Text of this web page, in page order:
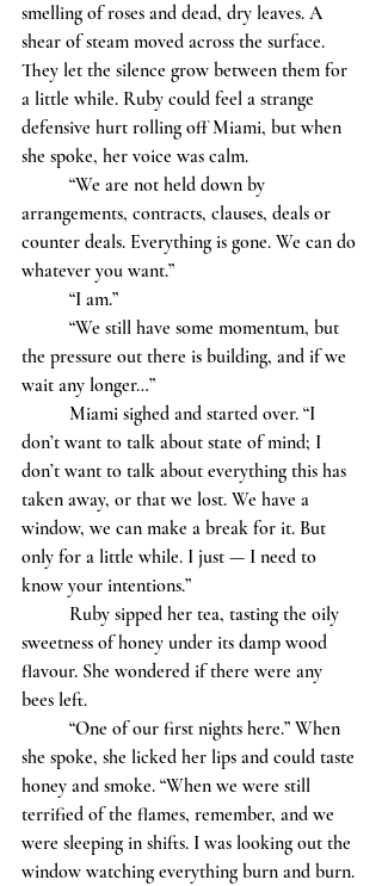
smelling of roses and dead, dry leaves. A
shear of steam moved across the surface.
They let the silence grow between them for
a little while. Ruby could feel a strange
defensive hurt rolling off Miami, but when
she spoke, her voice was calm.
arrangements, contracts, clauses, deals or
counter deals. Everything is gone. We can do
whatever you want.”
	“I am.”
the pressure out there is building, and if we
don’t want to talk about state of mind; I
don’t want to talk about everything this has
taken away, or that we lost. We have a
window, we can make a break for it. But
only for a little while. I just — I need to
know your intentions.”
sweetness of honey under its damp wood
flavour. She wondered if there were any
bees left.
she spoke, she licked her lips and could taste
honey and smoke. “When we were still
terrified of the flames, remember, and we
were sleeping in shifts. I was looking out the
window watching everything burn and burn.